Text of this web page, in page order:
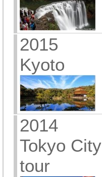
2015
Kyoto
2014
Tokyo City
tour